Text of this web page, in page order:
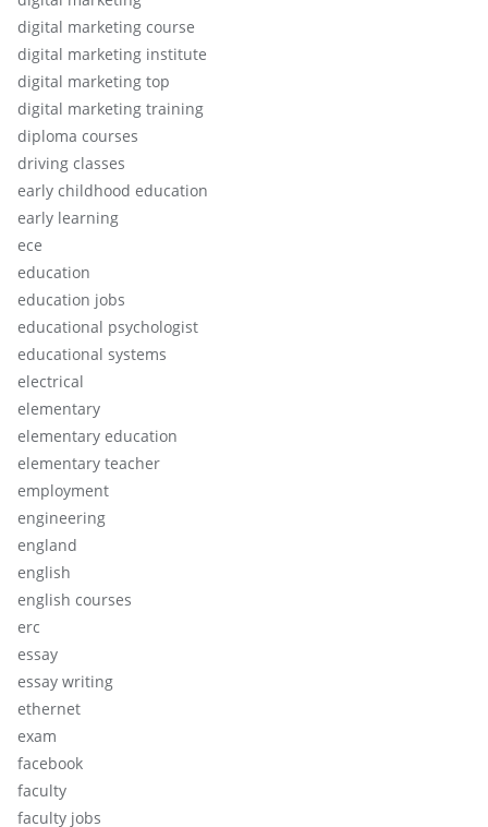
digital marketing course
digital marketing institute
digital marketing top
digital marketing training
diploma courses
driving classes
early childhood education
early learning
ece
education
education jobs
educational psychologist
educational systems
electrical
elementary
elementary education
elementary teacher
employment
engineering
england
english
english courses
erc
essay
essay writing
ethernet
exam
facebook
faculty
faculty jobs